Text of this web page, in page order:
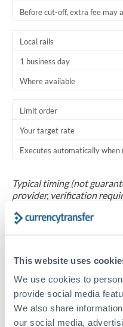
This website uses
We use cookies to
provide social media
We also share
our social media,
Before cut-off, extra fee may
Local rails
1 business day
Where available
Limit order
Your target rate
Executes automatically when
Typical timing (not
provider, verification
University tuition fee